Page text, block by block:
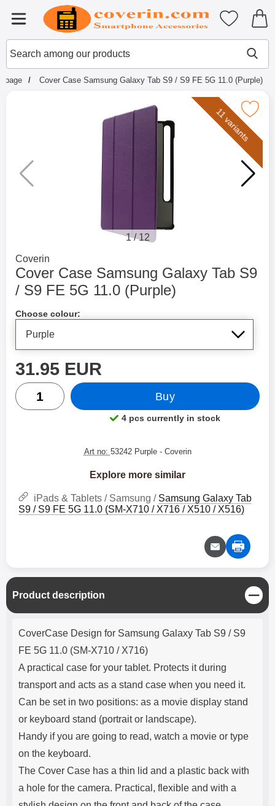
Menu
Startpage for Tibro Billiga
Search
Search among our products
My
Cover Case Samsung Galaxy Tab S9 / S9 FE 5G 11.0 (Purple)
Mark cover Case Samsung Galaxy Tab S9 /
11 variants
1/12
Go to brand page for
Coverin
Cover Case Samsung Galaxy Tab S9
/ S9 FE 5G 11.0 (Purple)
Choose colour:
price
31.95 EUR
quantity
Buy
Product availability:
4 pcs currently in stock
Art no: 53242 Purple - Coverin
Explore more similar
iPads & Tablets / Samsung / Samsung Galaxy Tab
S9 / S9 FE 5G 11.0 (SM-X710 / X716 / X510 / X516)
Product description
C
l
o
Product description
CoverCase Design for Samsung Galaxy Tab S9 / S9
FE 5G 11.0 (SM-X710 / X716)
A practical case for your tablet. Protects it during
transport and acts as a stand case when you need it.
Can be set in two positions: as a movie display stand
or keyboard stand (portrait or landscape).
Handy if you are going to read, watch a movie or type
on the keyboard.
The Cover Case has a thin lid and a plastic back with
a hole for the camera. Practical, flexible and with a